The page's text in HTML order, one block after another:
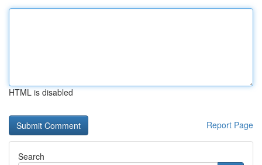
HTML is disabled
Report Page
Search